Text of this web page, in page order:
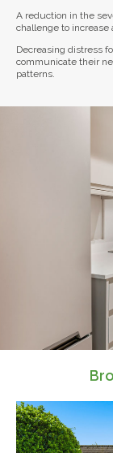
A reduction in the
challenge to increase
Decreasing distress
communicate their
patterns.